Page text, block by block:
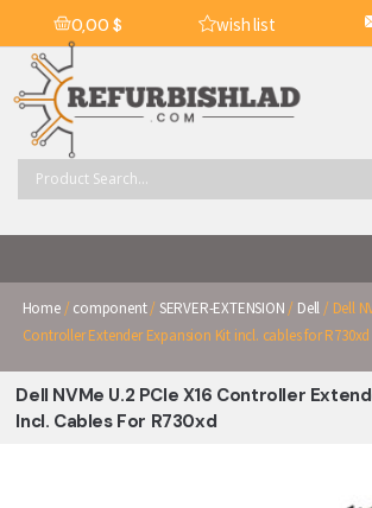
0,00 $ wish list
Home/ component/ SERVER-EXTENSION / Dell / Dell
Controller Extender Expansion Kit incl. cables for R730xd
Dell NVMe U.2 PCIe X16 Controller
Incl. Cables For R730xd